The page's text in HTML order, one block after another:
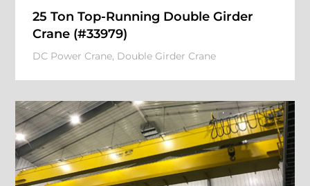
25 Ton Top-Running Double Girder
Crane (#33979)
DC Power Crane, Double Girder Crane